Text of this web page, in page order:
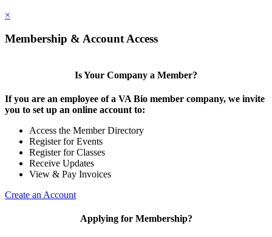
×
Membership & Account Access
Is Your Company a Member?
If you are an employee of a VA Bio member company, we invite
you to set up an online account to:
Access the Member Directory
Register for Events
Register for Classes
Receive Updates
View & Pay Invoices
Create an Account
Applying for Membership?